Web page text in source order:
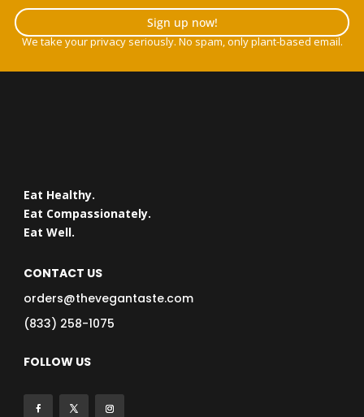
Sign up now!
We take your privacy seriously. No spam, only plant-based email.
Eat Healthy.
Eat Compassionately.
Eat Well.
CONTACT US
orders@thevegantaste.com
(833) 258-1075
FOLLOW US